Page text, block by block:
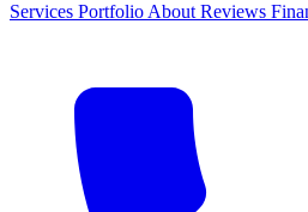
Services Portfolio About Reviews